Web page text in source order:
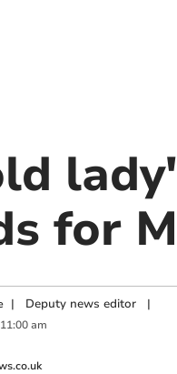
for
| Deputy news editor|
11:00 am